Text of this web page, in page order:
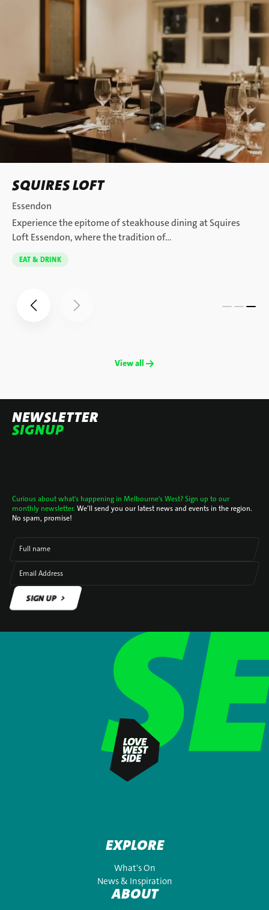
SQUIRES LOFT
Essendon
Experience the epitome of steakhouse dining at Squires
Loft Essendon, where the tradition of…
EAT & DRINK
View all →
NEWSLETTER
SIGNUP
Curious about what's happening in Melbourne's West? Sign up to our
monthly newsletter. We’ll send you our latest news and events in the region.
No spam, promise!
Full name
Email Address
SIGN UP
EXPLORE
What's On
News & Inspiration
ABOUT